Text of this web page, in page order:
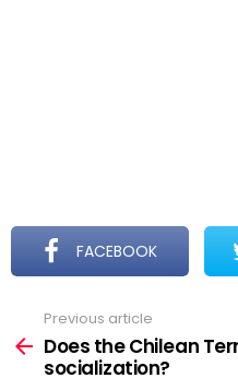
FACEBOOK
more
Previous article
Does the Chilean
socialization?